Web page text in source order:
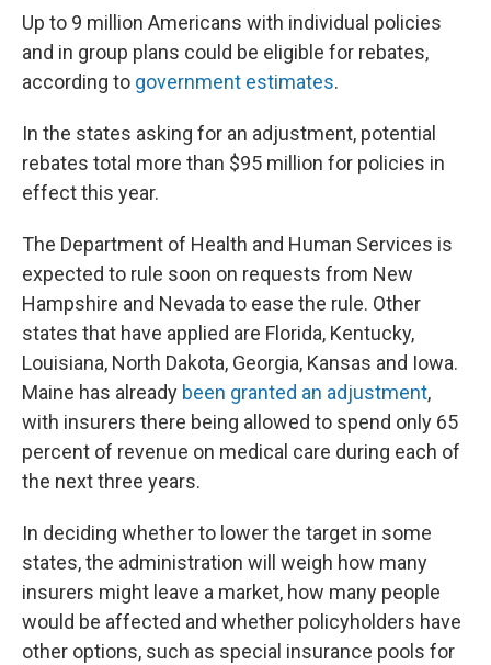
Up to 9 million Americans with individual policies
and in group plans could be eligible for rebates,
according to government estimates.
In the states asking for an adjustment, potential
rebates total more than $95 million for policies in
effect this year.
The Department of Health and Human Services is
expected to rule soon on requests from New
Hampshire and Nevada to ease the rule. Other
states that have applied are Florida, Kentucky,
Louisiana, North Dakota, Georgia, Kansas and Iowa.
Maine has already been granted an adjustment,
with insurers there being allowed to spend only 65
percent of revenue on medical care during each of
the next three years.
In deciding whether to lower the target in some
states, the administration will weigh how many
insurers might leave a market, how many people
would be affected and whether policyholders have
other options, such as special insurance pools for